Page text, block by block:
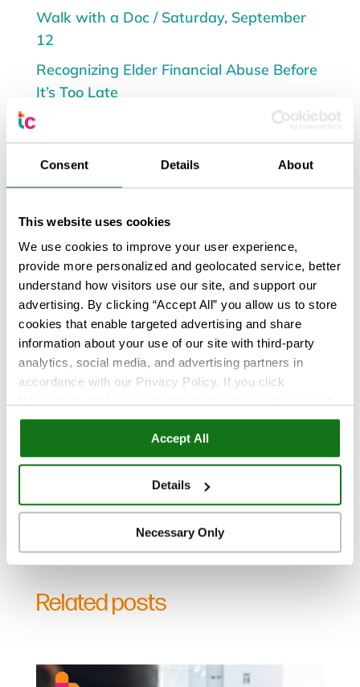
Consent Details About
This website uses cookies
We use cookies to improve your user experience,
provide more personalized and geolocated service, better
understand how visitors use our site, and support our
advertising. By clicking “Accept All” you allow us to store
cookies that enable targeted advertising and share
information about your use of our site with third-party
analytics, social media, and advertising partners in
accordance with our Privacy Policy. If you click
as those that support site functionality or that are used in
ways where state privacy laws do not require an opt out.
You can view and customize your settings by selecting
“Details.” By clicking “Accept All” “Allow Selection”
you agree to ourPrivacy Policy andTerms of Use.
Accept All
Details
Necessary Only
Walk with a Doc / Saturday, September
12
Recognizing Elder Financial Abuse Before
It’s Too Late
TrueCare to Host Flourish & Nourish
Health Fair and Breast Milk Drive Aug. 8
Walk with a Doc / Saturday, August 1
TrueCare newsletter sign-up:
Stay in the know, subscribe now!
Related posts